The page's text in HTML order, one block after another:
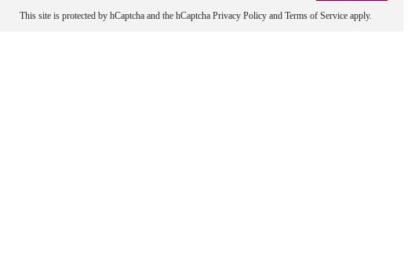
This site is protected by hCaptcha and the hCaptcha Privacy Policyand Terms of Serviceapply.